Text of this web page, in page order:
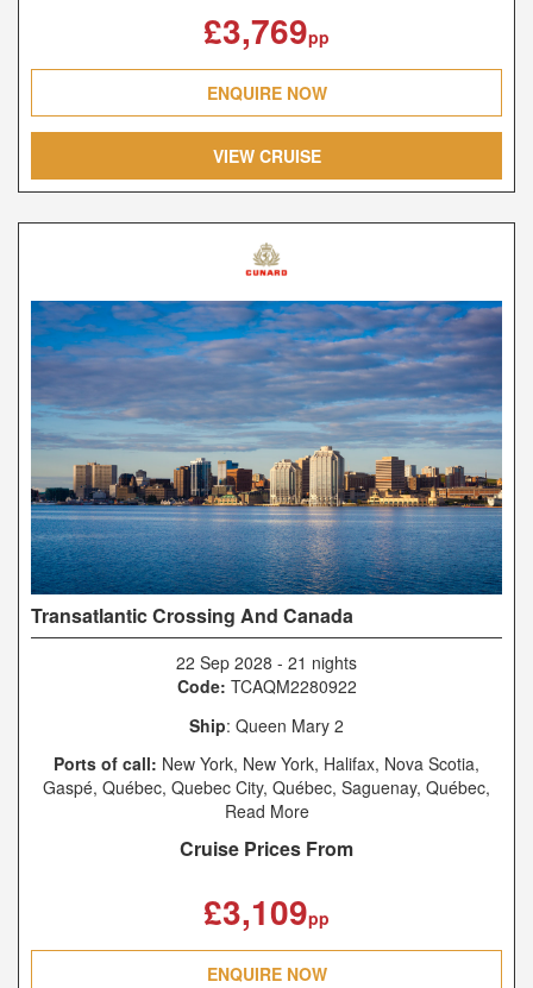
£3,769pp
ENQUIRE NOW
VIEW CRUISE
Transatlantic Crossing And Canada
22 Sep 2028 - 21 nights
Code: TCAQM2280922
Ship: Queen Mary 2
Ports of call: New York, New York, Halifax, Nova Scotia,
Gaspé, Québec, Quebec City, Québec, Saguenay, Québec,
Charlottetown, Prince Edward Island, Sydney, Nova Scotia,
Read More
Cruise Prices From
£3,109pp
ENQUIRE NOW